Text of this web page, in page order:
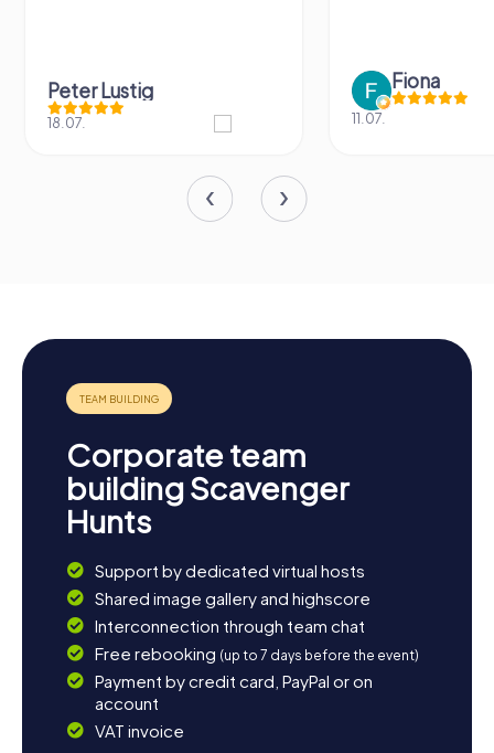
Peter Lustig
18.07.
Fiona
11.07.
Corporate team
building Scavenger
Hunts
Support by dedicated virtual hosts
Shared image gallery and highscore
Interconnection through team chat
Free rebooking (up to 7 days before the event)
Payment by credit card, PayPal or on
account
VAT invoice